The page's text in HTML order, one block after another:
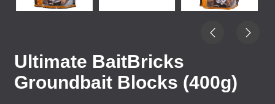
Ultimate BaitBricks
Groundbait Blocks (400g)